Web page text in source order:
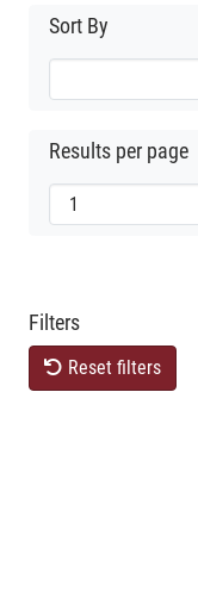
Sort By
Results per page
Filters
Reset filters